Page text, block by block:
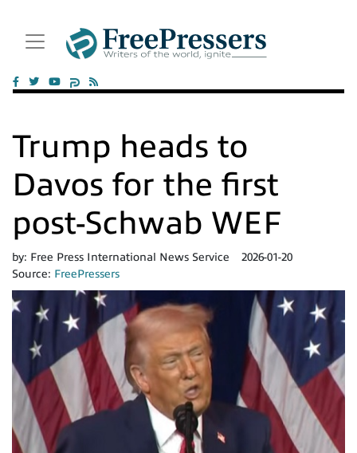
Trump heads to
Davos for the first
post-Schwab WEF
by: Free Press International News Service
2026-01-20
Source: FreePressers